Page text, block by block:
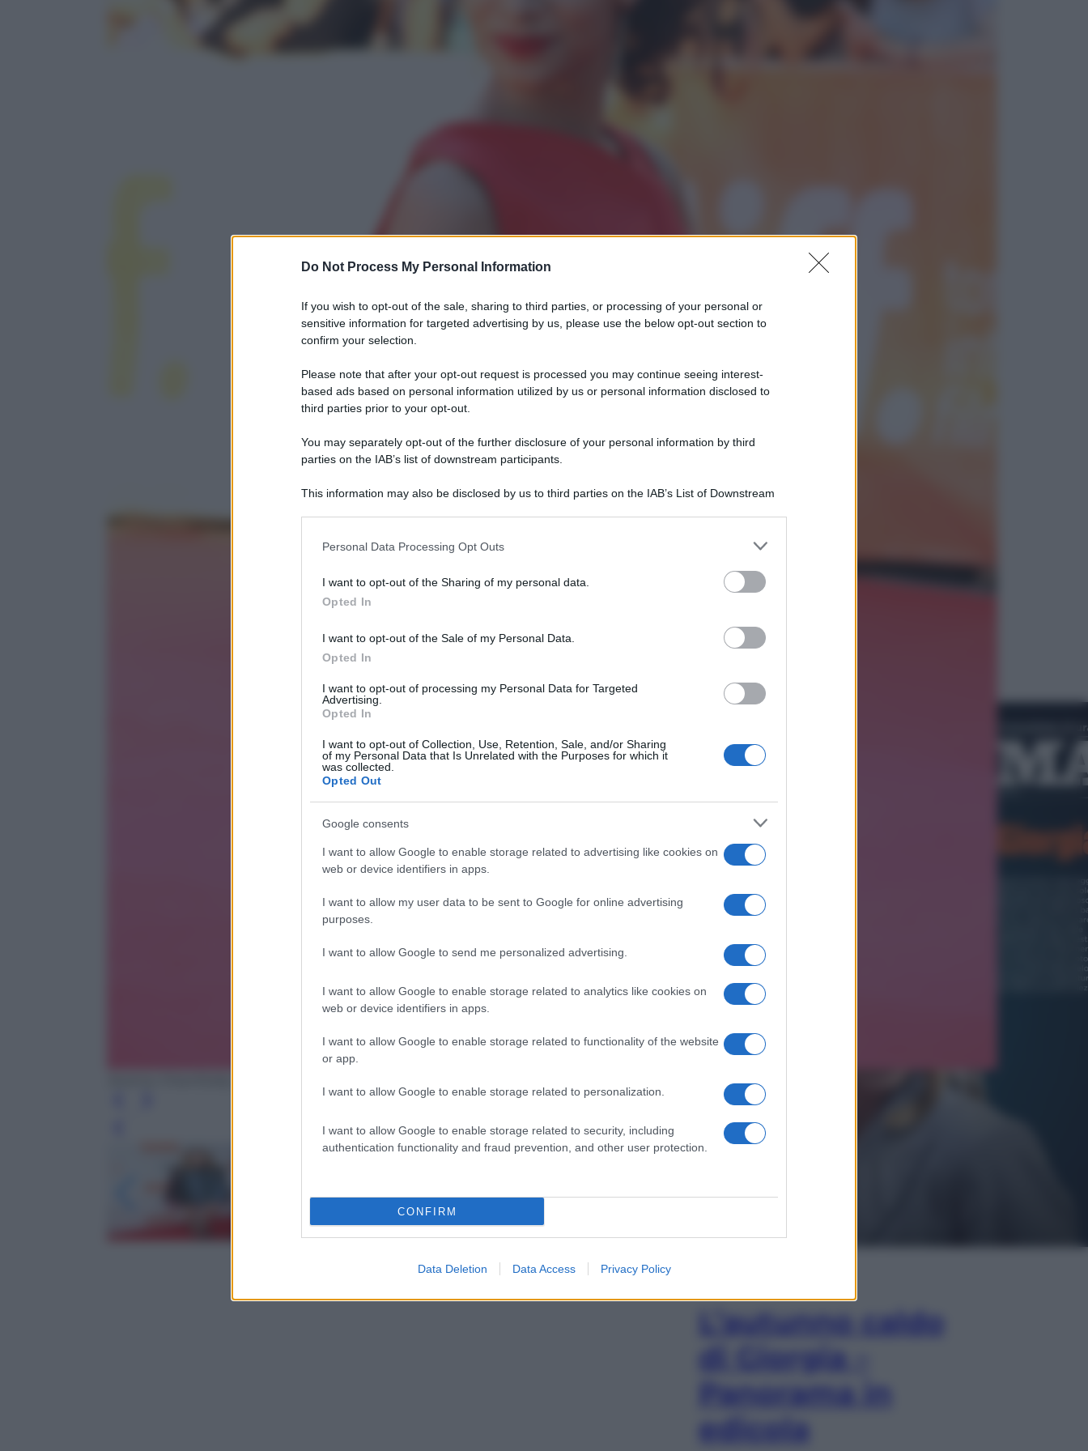
Do Not Process My Personal Information
If you wish to opt-out of the sale, sharing to third parties, or processing of your personal or
sensitive information for targeted advertising by us, please use the below opt-out section to
confirm your selection.
Please note that after your opt-out request is processed you may continue seeing interest-
based ads based on personal information utilized by us or personal information disclosed to
third parties prior to your opt-out.
You may separately opt-out of the further disclosure of your personal information by third
parties on the IAB’s list of downstream participants.
This information may also be disclosed by us to third parties on the IAB’s List of Downstream
information including but not limited to your visit or usage behaviour. You may click to grant or
deny consent to Google and its third-party tags to use your data for below specified purposes
in below Google consent section.
Personal Data Processing Opt Outs
I want to opt-out of the Sharing of my personal data.
Opted In
I want to opt-out of the Sale of my Personal Data.
Opted In
I want to opt-out of processing my Personal Data for Targeted
Advertising.
Opted In
I want to opt-out of Collection, Use, Retention, Sale, and/or Sharing
of my Personal Data that Is Unrelated with the Purposes for which it
was collected.
Opted Out
Google consents
I want to allow Google to enable storage related to advertising like cookies on
web or device identifiers in apps.
I want to allow my user data to be sent to Google for online advertising
purposes.
I want to allow Google to send me personalized advertising.
I want to allow Google to enable storage related to analytics like cookies on
web or device identifiers in apps.
I want to allow Google to enable storage related to functionality of the website
or app.
I want to allow Google to enable storage related to personalization.
I want to allow Google to enable storage related to security, including
authentication functionality and fraud prevention, and other user protection.
CONFIRM
Data Deletion Data Access Privacy Policy
Leggi l’articolo
Squid Game USA, il progetto di
David Fincher sarebbe stato
accantonato. Ecco cosa sappiamo
Cinema
video in esclusiva
L’autunno caldo
di Giorgia –
Panorama in
edicola